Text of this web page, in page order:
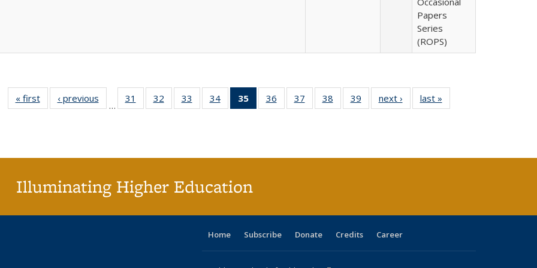
Papers
Series
(ROPS)
« first
Full listing
table:
‹ previous
Full listing
table:
…
31
of 40 Full
listing table:
32
of 40 Full
listing table:
33
of 40 Full
listing table:
34
of 40 Full
listing table:
35
of 40 Full
listing
36
of 40 Full
listing table:
37
of 40 Full
listing table:
38
of 40 Full
listing table:
39
of 40 Full
listing table:
next ›
Full listing
table:
last »
Illuminating Higher Education
Home Subscribe Donate Credits Career